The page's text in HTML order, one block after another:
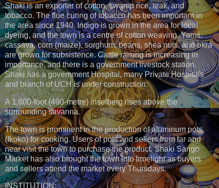
Shaki is an exporter of cotton, swamp rice, teak, and
tobacco. The flue curing of tobacco has been important in
the area since 1940. Indigo is grown in the area for local
dyeing, and the town is a centre of cotton weaving. Yams,
cassava, corn (maize), sorghum, beans, shea nuts, and okra
are grown for subsistence. Cattle raising is increasing in
importance, and there is a government livestock station.
Shaki has a government Hospital, many Private Hospitals
and branch of UCH is under construction.
A 1,600-foot (490-metre) inselberg rises above the
surrounding savanna.
The town is prominent in the production of aluminum pots
(Ikoko) for cooking. Users of pots and sellers from far and
near visit the town to purchase the product. Shaki Sango
Market has also brought the town into limelight as buyers
and sellers attend the market every Thursdays.
INSTITUTION: